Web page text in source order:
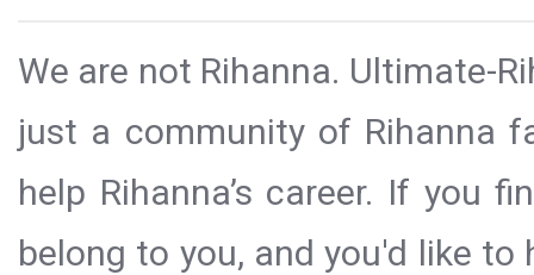
We are not Rihanna. Ultimate-
just a community of Rihanna
help Rihanna’s career. If you
belong to you, and you'd like